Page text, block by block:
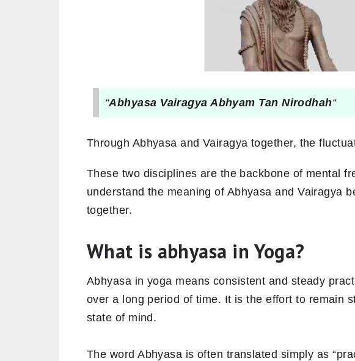
“Abhyasa Vairagya Abhyam Tan Nirodhah“
Through Abhyasa and Vairagya together, the
These two disciplines are the backbone of mental
understand the meaning of Abhyasa and Vairagya
together.
What is abhyasa in Yoga?
Abhyasa in yoga means consistent and steady
over a long period of time. It is the effort to remain
state of mind.
The word Abhyasa is often translated simply as